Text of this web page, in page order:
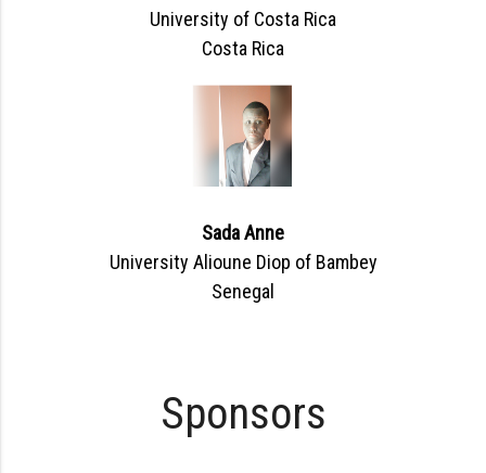
University of Costa Rica
Costa Rica
Sada Anne
University Alioune Diop of Bambey
Senegal
Sponsors